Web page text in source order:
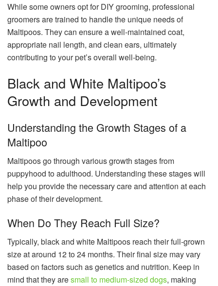
While some owners opt for DIY grooming, professional
groomers are trained to handle the unique needs of
Maltipoos. They can ensure a well-maintained coat,
appropriate nail length, and clean ears, ultimately
contributing to your pet’s overall well-being.
Black and White Maltipoo’s
Growth and Development
Understanding the Growth Stages of a
Maltipoo
Maltipoos go through various growth stages from
puppyhood to adulthood. Understanding these stages will
help you provide the necessary care and attention at each
phase of their development.
When Do They Reach Full Size?
Typically, black and white Maltipoos reach their full-grown
size at around 12 to 24 months. Their final size may vary
based on factors such as genetics and nutrition. Keep in
mind that they aresmall to medium-sized dogs, making